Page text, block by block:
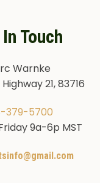
Touch
Warnke
21, 83716
379-5700
9a-6p MST